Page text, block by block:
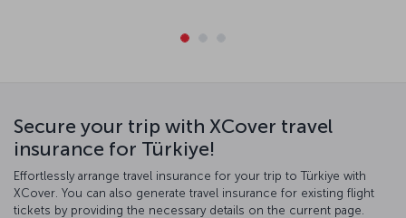
Secure your trip with XCover travel
insurance for Türkiye!
Effortlessly arrange travel insurance for your trip to Türkiye with
XCover. You can also generate travel insurance for existing flight
tickets by providing the necessary details on the current page.